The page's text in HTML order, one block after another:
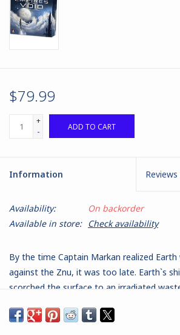
Marcher: Empires at War
$79.99
+
-
ADD TO CART
Information Reviews
Availability:
On backorder
Available in store: Check availability
By the time Captain Markan realized
against the Znu, it was too late. Earth`s
scorched the surface to an irradiated
worldship on a decade-long journey to